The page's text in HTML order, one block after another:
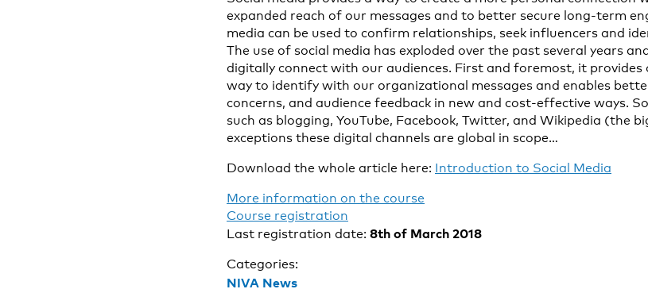
expanded reach of our messages and to better secure long-term
media can be used to confirm relationships, seek influencers and
The use of social media has exploded over the past several years
digitally connect with our audiences. First and foremost, it provides
way to identify with our organizational messages and enables
concerns, and audience feedback in new and cost-effective ways.
such as blogging, YouTube, Facebook, Twitter, and Wikipedia (the
exceptions these digital channels are global in scope…
Download the whole article here: Introduction to Social Media
More information on the course
Course registration
Last registration date: 8th of March 2018
Categories:
NIVA News